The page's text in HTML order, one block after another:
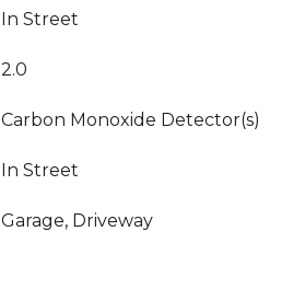
In Street
2.0
Carbon Monoxide Detector(s)
In Street
Garage, Driveway